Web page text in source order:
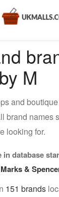
M
and
brand names
looking for.
in database
&
151 brands